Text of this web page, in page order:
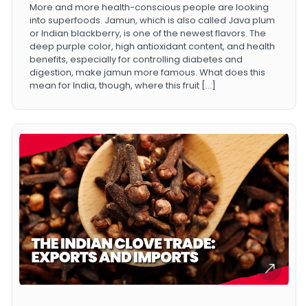
More and more health-conscious people are looking
into superfoods. Jamun, which is also called Java plum
or Indian blackberry, is one of the newest flavors. The
deep purple color, high antioxidant content, and health
benefits, especially for controlling diabetes and
digestion, make jamun more famous. What does this
mean for India, though, where this fruit […]